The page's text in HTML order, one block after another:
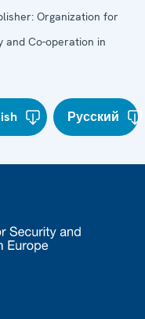
Organization for
and Co-operation in
Русский